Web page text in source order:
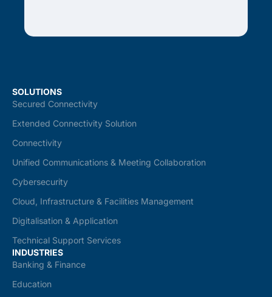
SOLUTIONS
Secured Connectivity
Extended Connectivity Solution
Connectivity
Unified Communications & Meeting Collaboration
Cybersecurity
Cloud, Infrastructure & Facilities Management
Digitalisation & Application
Technical Support Services
INDUSTRIES
Banking & Finance
Education